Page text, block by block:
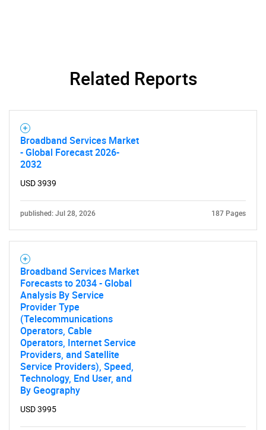
What are you looking
for?
Need help finding what you are looking for?
Contact Us
Related Reports
Broadband Services Market
- Global Forecast 2026-
2032
USD 3939
published: Jul 28, 2026 187 Pages
Broadband Services Market
Forecasts to 2034 - Global
Analysis By Service
Provider Type
(Telecommunications
Operators, Cable
Operators, Internet Service
Providers, and Satellite
Service Providers), Speed,
Technology, End User, and
By Geography
USD 3995